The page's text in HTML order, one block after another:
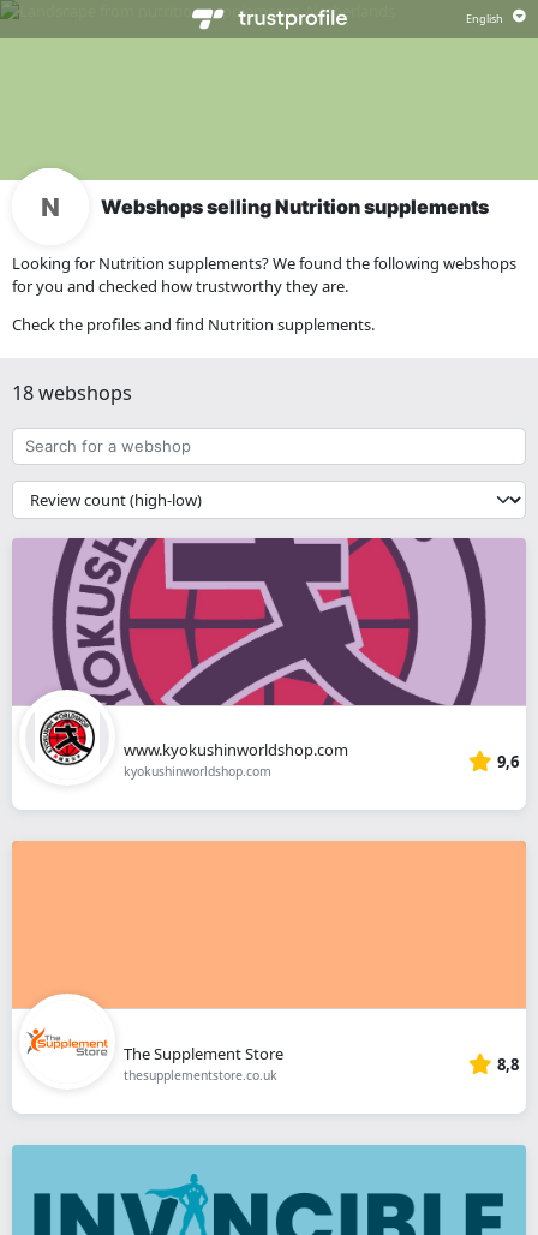
Webshops selling Nutrition supplements
Looking for Nutrition supplements? We found the following webshops
for you and checked how trustworthy they are.
Check the profiles and find Nutrition supplements.
18 webshops
Search
for
a
webshop
{{
__('Sort')
}}
www.kyokushinworldshop.com
kyokushinworldshop.com 9,6
The Supplement Store
thesupplementstore.co.uk 8,8